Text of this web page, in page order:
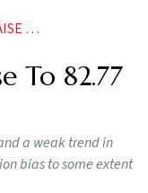
NEWS
To 82.77
a weak trend in
bias to some extent